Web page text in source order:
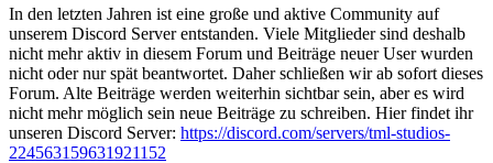
In den letzten Jahren ist eine große und aktive Community auf
unserem Discord Server entstanden. Viele Mitglieder sind deshalb
nicht mehr aktiv in diesem Forum und Beiträge neuer User wurden
nicht oder nur spät beantwortet. Daher schließen wir ab sofort dieses
Forum. Alte Beiträge werden weiterhin sichtbar sein, aber es wird
nicht mehr möglich sein neue Beiträge zu schreiben. Hier findet ihr
unseren Discord Server: https://discord.com/servers/tml-studios-
224563159631921152